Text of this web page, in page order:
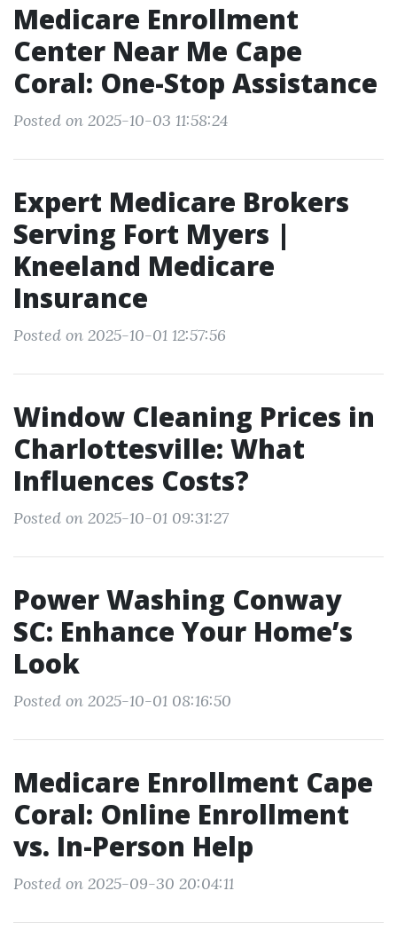
Medicare Enrollment
Center Near Me Cape
Coral: One-Stop Assistance
Posted on 2025-10-03 11:58:24
Expert Medicare Brokers
Serving Fort Myers |
Kneeland Medicare
Insurance
Posted on 2025-10-01 12:57:56
Window Cleaning Prices in
Charlottesville: What
Influences Costs?
Posted on 2025-10-01 09:31:27
Power Washing Conway
SC: Enhance Your Home’s
Look
Posted on 2025-10-01 08:16:50
Medicare Enrollment Cape
Coral: Online Enrollment
vs. In-Person Help
Posted on 2025-09-30 20:04:11